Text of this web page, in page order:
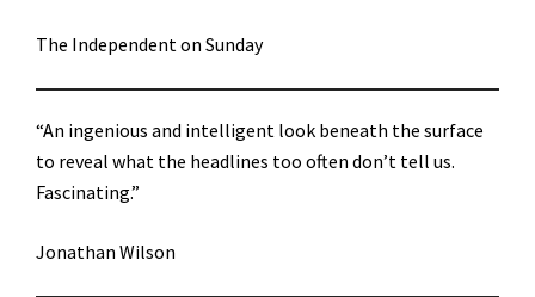
The Independent on Sunday
“An ingenious and intelligent look beneath the surface
to reveal what the headlines too often don’t tell us.
Fascinating.”
Jonathan Wilson